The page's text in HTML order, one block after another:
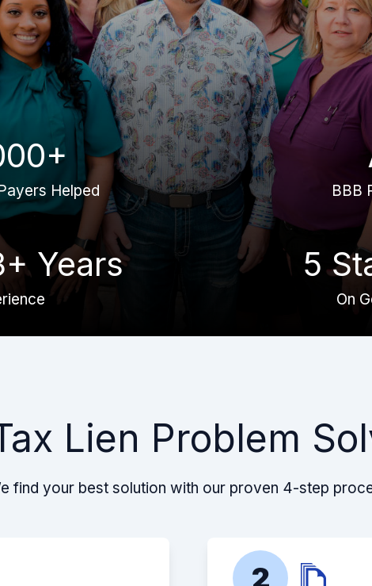
Helped BBB
Years 5
On
Lien Problem
find your best solution with our proven 4-step
2